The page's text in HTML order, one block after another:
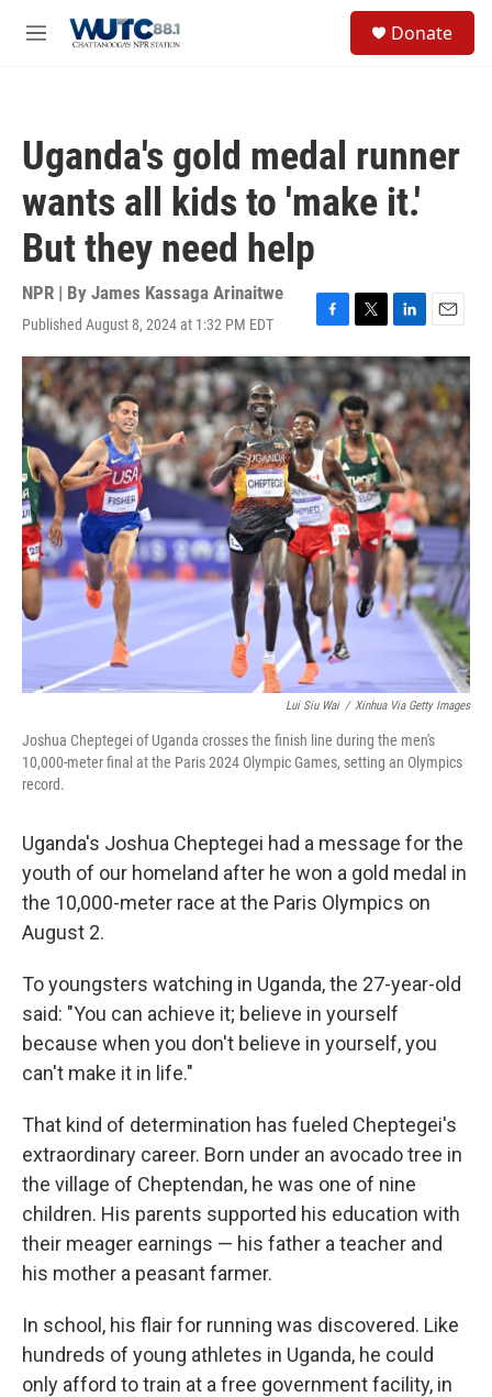
M
Donate
Uganda's gold medal runner
wants all kids to 'make it.'
But they need help
NPR | By James Kassaga Arinaitwe
Published August 8, 2024 at 1:32 PM EDT
F
a
c
b
o
o
k
T
w
i
t
t
e
r
L
i
n
k
e
d
I
n
E
m
a
i
l
Lui Siu Wai / Xinhua Via Getty Images
Joshua Cheptegei of Uganda crosses the finish line during the men's
10,000-meter final at the Paris 2024 Olympic Games, setting an Olympics
record.
Uganda's Joshua Cheptegei had a message for the
youth of our homeland after he won a gold medal in
the 10,000-meter race at the Paris Olympics on
August 2.
To youngsters watching in Uganda, the 27-year-old
said: "You can achieve it; believe in yourself
because when you don't believe in yourself, you
can't make it in life."
That kind of determination has fueled Cheptegei's
extraordinary career. Born under an avocado tree in
the village of Cheptendan, he was one of nine
children. His parents supported his education with
their meager earnings — his father a teacher and
his mother a peasant farmer.
In school, his flair for running was discovered. Like
hundreds of young athletes in Uganda, he could
only afford to train at a free government facility, in